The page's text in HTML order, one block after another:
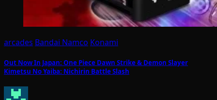
arcades Bandai Namco Konami
Out Now In Japan: One Piece Dawn Strike & Demon Slayer
Kimetsu No Yaiba: Nichirin Battle Slash